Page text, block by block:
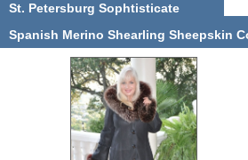
St. Petersburg Sophtisticate
Spanish Merino Shearling Sheepskin